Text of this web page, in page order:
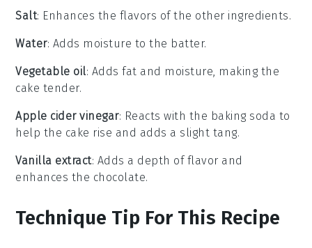
Salt: Enhances the flavors of the other ingredients.
Water: Adds moisture to the batter.
Vegetable oil: Adds fat and moisture, making the
cake tender.
Apple cider vinegar: Reacts with the baking soda to
help the cake rise and adds a slight tang.
Vanilla extract: Adds a depth of flavor and
enhances the chocolate.
Technique Tip For This Recipe